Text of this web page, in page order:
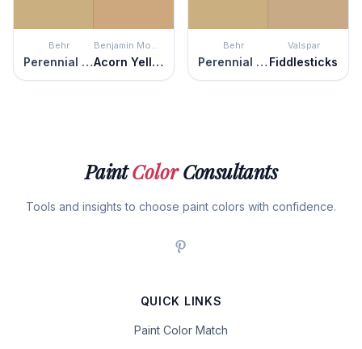
Behr
Perennial Gold
Benjamin Moore
Acorn Yellow
Behr
Perennial Gold
Valspar
Fiddlesticks
PaintColorConsultants
Tools and insights to choose paint colors with confidence.
QUICK LINKS
Paint Color Match